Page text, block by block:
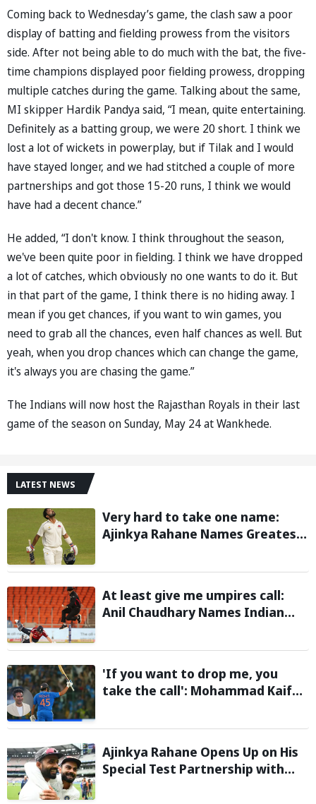
Coming back to Wednesday’s game, the clash saw a poor
display of batting and fielding prowess from the visitors
side. After not being able to do much with the bat, the five-
time champions displayed poor fielding prowess, dropping
multiple catches during the game. Talking about the same,
MI skipper Hardik Pandya said, “I mean, quite entertaining.
Definitely as a batting group, we were 20 short. I think we
lost a lot of wickets in powerplay, but if Tilak and I would
have stayed longer, and we had stitched a couple of more
partnerships and got those 15-20 runs, I think we would
have had a decent chance.”
He added, “I don't know. I think throughout the season,
we've been quite poor in fielding. I think we have dropped
a lot of catches, which obviously no one wants to do it. But
in that part of the game, I think there is no hiding away. I
mean if you get chances, if you want to win games, you
need to grab all the chances, even half chances as well. But
yeah, when you drop chances which can change the game,
it's always you are chasing the game.”
The Indians will now host the Rajasthan Royals in their last
game of the season on Sunday, May 24 at Wankhede.
LATEST NEWS
Very hard to take one name:
Ajinkya Rahane Names Greatest
At least give me umpires call:
Anil Chaudhary Names Indian
'If you want to drop me, you
take the call': Mohammad Kaif
Gautam Gambhir is clear
Ajinkya Rahane Opens Up on His
Special Test Partnership with